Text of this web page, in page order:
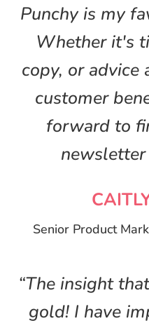
Punchy is my
Whether it's
copy, or advice
customer
forward to
Senior Product
“The insight
gold! I have